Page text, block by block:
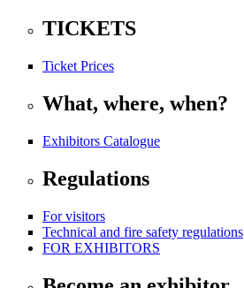
TICKETS
Ticket Prices
What, where, when?
Exhibitors Catalogue
Regulations
For visitors
Technical and fire safety regulations
FOR EXHIBITORS